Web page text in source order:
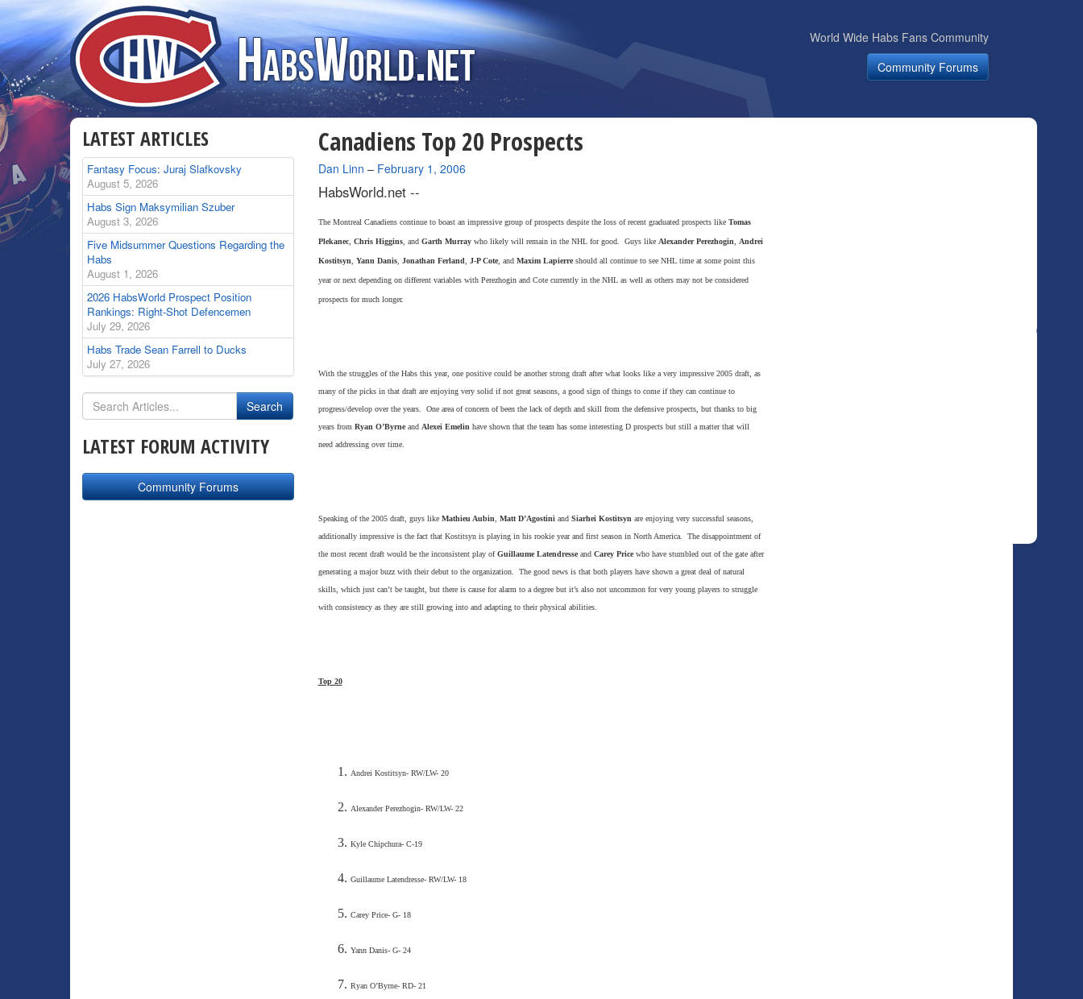
World Wide Habs Fans Community
Community Forums
Canadiens Top 20 Prospects
By
Dan Linn – February 1, 2006
HabsWorld.net --
The Montreal Canadiens continue to boast an impressive group of prospects despite the loss of recent graduated prospects like Tomas
Plekanec, Chris Higgins, and Garth Murray who likely will remain in the NHL for good. Guys like Alexander Perezhogin Andrei
Kostitsyn Yann Danis, Jonathan Ferland J-P Cote, and Maxim Lapierreshould all continue to see NHL time at some point this
year or next depending on different variables with Perezhogin and Cote currently in the NHL as well as others may not be considered
prospects for much longer.
With the struggles of the Habs this year, one positive could be another strong draft after what looks like a very impressive 2005 draft, as
many of the picks in that draft are enjoying very solid if not great seasons, a good sign of things to come if they can continue to
progress/develop over the years. One area of concern of been the lack of depth and skill from the defensive prospects, but thanks to big
years from Ryan O’Byrneand Alexei Emelin have shown that the team has some interesting D prospects but still a matter that will
need addressing over time.
Speaking of the 2005 draft, guys like Mathieu Aubin Matt D’Agostiniand Siarhei Kostitsyn are enjoying very successful seasons,
additionally impressive is the fact that Kostitsyn is playing in his rookie year and first season in North America. The disappointment of
the most recent draft would be the inconsistent play ofGuillaume Latendresseand Carey Pricewho have stumbled out of the gate after
generating a major buzz with their debut to the organization. The good news is that both players have shown a great deal of natural
skills, which just can’t be taught, but there is cause for alarm to a degree but it’s also not uncommon for very young players to struggle
with consistency as they are still growing into and adapting to their physical abilities.
Top 20
Andrei Kostitsyn- RW/LW- 20
Alexander Perezhogin- RW/LW- 22
Kyle Chipchura- C-19
Guillaume Latendresse- RW/LW- 18
Carey Price- G- 18
Yann Danis- G- 24
Ryan O’Byrne- RD- 21
LATEST ARTICLES
Fantasy Focus: Juraj Slafkovsky
August 5, 2026
Habs Sign Maksymilian Szuber
August 3, 2026
Five Midsummer Questions Regarding the
Habs
August 1, 2026
2026 HabsWorld Prospect Position
Rankings: Right-Shot Defencemen
July 29, 2026
Habs Trade Sean Farrell to Ducks
July 27, 2026
LATEST FORUM ACTIVITY
Community Forums